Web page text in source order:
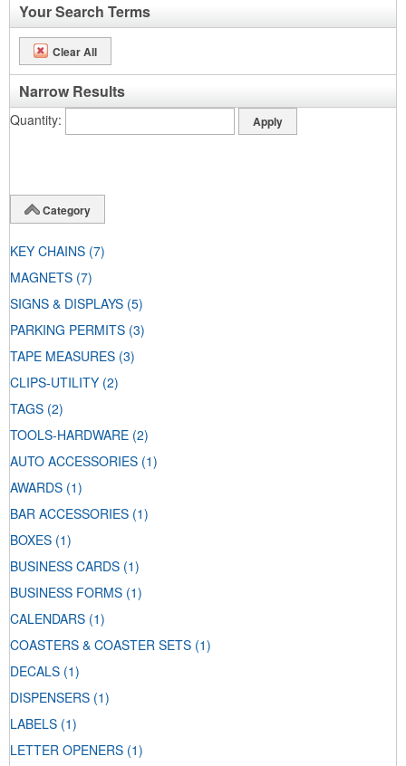
Your Search Terms
Clear All
Narrow Results
Quantity
Category
KEY CHAINS (7)
MAGNETS (7)
SIGNS & DISPLAYS (5)
PARKING PERMITS (3)
TAPE MEASURES (3)
CLIPS-UTILITY (2)
TAGS (2)
TOOLS-HARDWARE (2)
AUTO ACCESSORIES (1)
AWARDS (1)
BAR ACCESSORIES (1)
BOXES (1)
BUSINESS CARDS (1)
BUSINESS FORMS (1)
CALENDARS (1)
COASTERS & COASTER SETS (1)
DECALS (1)
DISPENSERS (1)
LABELS (1)
LETTER OPENERS (1)